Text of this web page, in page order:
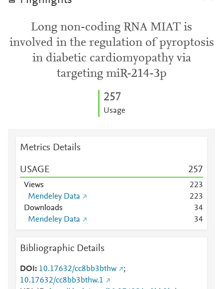
Long non-coding RNA MIAT is
involved in the regulation of pyroptosis
in diabetic cardiomyopathy via
targeting miR-214-3p
257
Usage
Metrics Details
USAGE 257
Views 223
Mendeley Data
223
Downloads
34
Mendeley Data
34
Bibliographic Details
DOI 10.17632/cc8bb3bthw
;
10.17632/cc8bb3bthw.1